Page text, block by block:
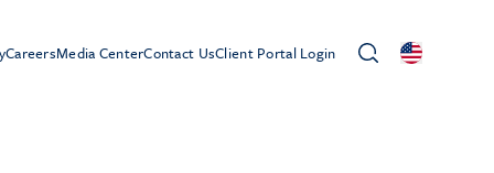
CareersMedia CenterContact UsClient Portal Login